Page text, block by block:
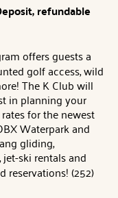
refundable
offers guests a
golf access, wild
The K Club will
in planning your
for the newest
Waterpark and
gliding,
ski rentals and
reservations! (252)